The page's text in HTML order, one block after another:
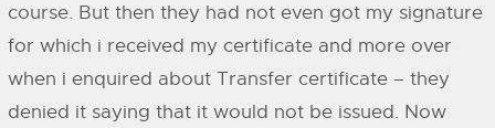
course. But then they had not even got my signature
for which i received my certificate and more over
when i enquired about Transfer certificate – they
denied it saying that it would not be issued. Now